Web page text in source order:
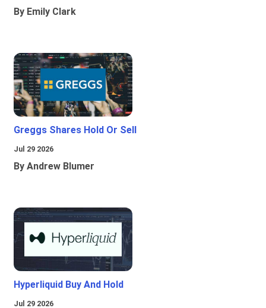
By Emily Clark
Greggs Shares Hold Or Sell
Jul 29 2026
By Andrew Blumer
Hyperliquid Buy And Hold
Jul 29 2026